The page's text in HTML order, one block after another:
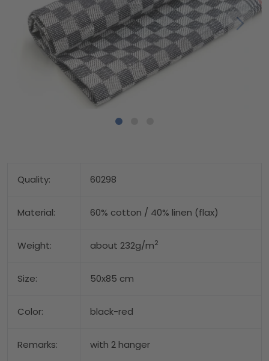
Quality: 60298
Material: 60% cotton / 40% linen (flax)
Weight: about 232g/m2
Size: 50x85 cm
Color: black-red
Remarks: with 2 hanger